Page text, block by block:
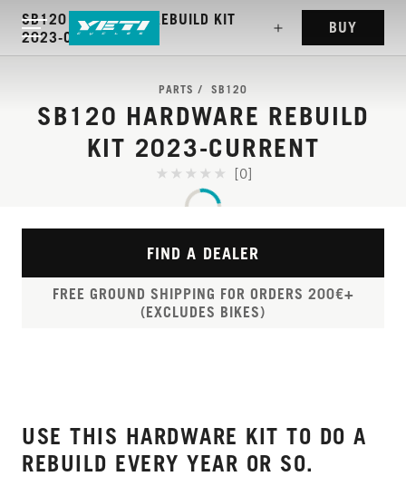
SB120 HARDWARE REBUILD KIT
2023-CURRENT
BUY
PARTS SB120
SB120 HARDWARE REBUILD
KIT 2023-CURRENT
[0]
FIND A DEALER
FREE GROUND SHIPPING FOR ORDERS 200€+
(EXCLUDES BIKES)
USE THIS HARDWARE KIT TO DO A
REBUILD EVERY YEAR OR SO.